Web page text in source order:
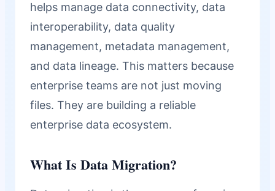
helps manage data connectivity, data
interoperability, data quality
management, metadata management,
and data lineage. This matters because
enterprise teams are not just moving
files. They are building a reliable
enterprise data ecosystem.
What Is Data Migration?